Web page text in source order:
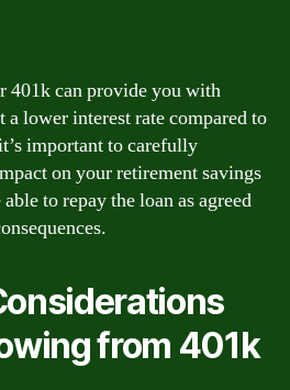
401k can provide you with
a lower interest rate compared to
important to carefully
on your retirement savings
to repay the loan as agreed
from 401k